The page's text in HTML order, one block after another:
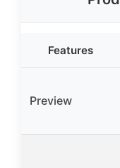
Features
Preview